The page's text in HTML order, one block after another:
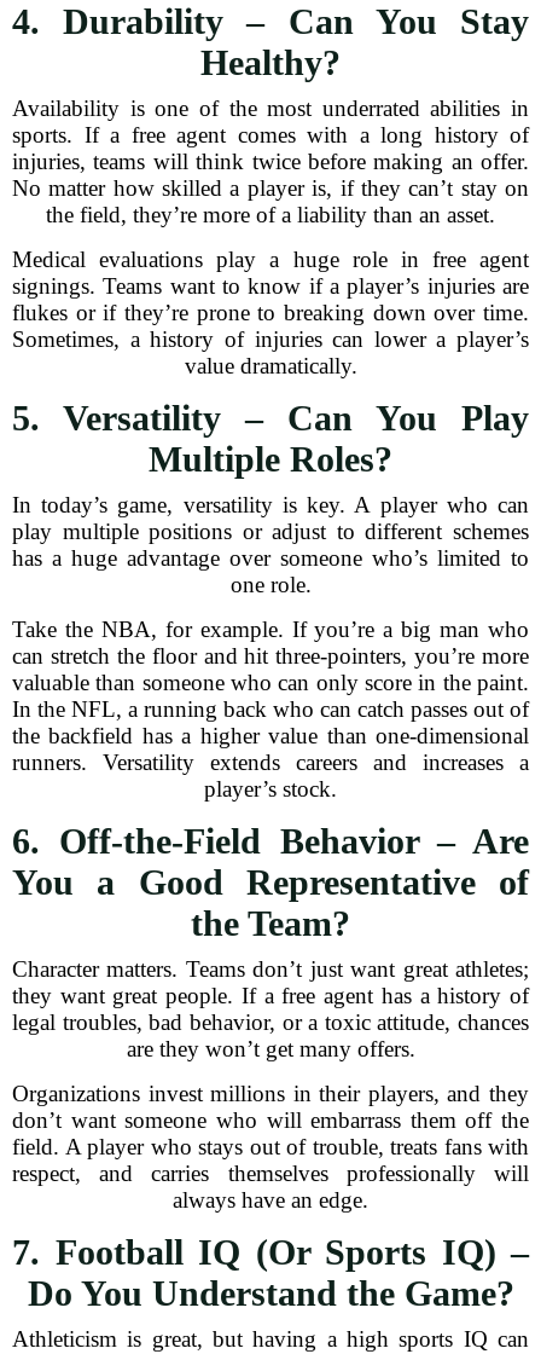
4. Durability – Can You Stay
Healthy?
Availability is one of the most underrated abilities in
sports. If a free agent comes with a long history of
injuries, teams will think twice before making an offer.
No matter how skilled a player is, if they can’t stay on
the field, they’re more of a liability than an asset.
Medical evaluations play a huge role in free agent
signings. Teams want to know if a player’s injuries are
flukes or if they’re prone to breaking down over time.
Sometimes, a history of injuries can lower a player’s
value dramatically.
5. Versatility – Can You Play
Multiple Roles?
In today’s game, versatility is key. A player who can
play multiple positions or adjust to different schemes
has a huge advantage over someone who’s limited to
one role.
Take the NBA, for example. If you’re a big man who
can stretch the floor and hit three-pointers, you’re more
valuable than someone who can only score in the paint.
In the NFL, a running back who can catch passes out of
the backfield has a higher value than one-dimensional
runners. Versatility extends careers and increases a
player’s stock.
6. Off-the-Field Behavior – Are
You a Good Representative of
the Team?
Character matters. Teams don’t just want great athletes;
they want great people. If a free agent has a history of
legal troubles, bad behavior, or a toxic attitude, chances
are they won’t get many offers.
Organizations invest millions in their players, and they
don’t want someone who will embarrass them off the
field. A player who stays out of trouble, treats fans with
respect, and carries themselves professionally will
always have an edge.
7. Football IQ (Or Sports IQ) –
Do You Understand the Game?
Athleticism is great, but having a high sports IQ can